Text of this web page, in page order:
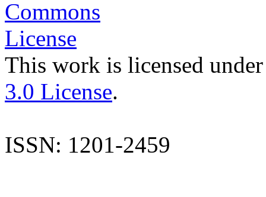
This work is licensed
3.0 License.
ISSN: 1201-2459